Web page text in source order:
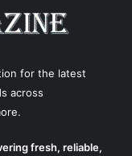
for the latest
across
fresh, reliable,